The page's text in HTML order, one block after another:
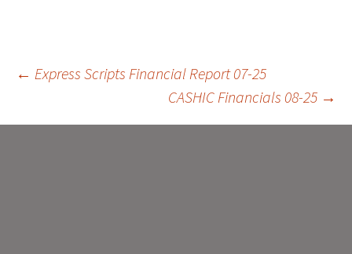
Post
navigation
← Express Scripts Financial Report 07-25
CASHIC Financials 08-25 →